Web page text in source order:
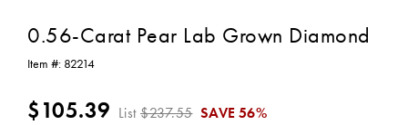
0.56-Carat Pear Lab Grown Diamond
Item #: 82214
$105.39 List$237.55 SAVE56%